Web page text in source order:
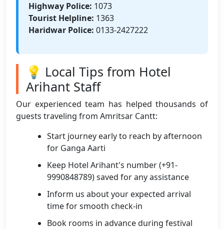
Highway Police: 1073
Tourist Helpline: 1363
Haridwar Police: 0133-2427222
💡 Local Tips from Hotel
Arihant Staff
Our experienced team has helped thousands of
guests traveling from Amritsar Cantt:
Start journey early to reach by afternoon
for Ganga Aarti
Keep Hotel Arihant's number (+91-
9990848789) saved for any assistance
Inform us about your expected arrival
time for smooth check-in
Book rooms in advance during festival